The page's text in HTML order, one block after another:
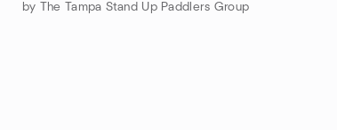
by The Tampa Stand Up Paddlers Group